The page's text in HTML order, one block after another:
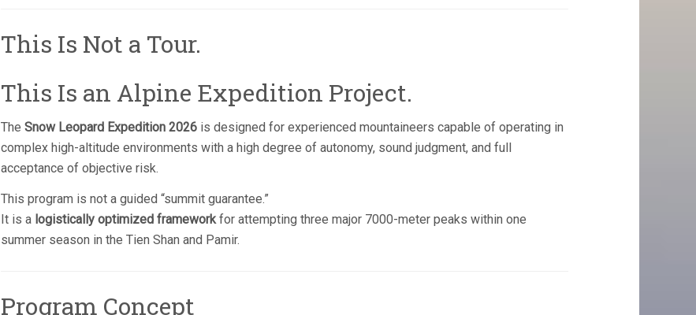
This Is Not a Tour.
This Is an Alpine Expedition Project.
The Snow Leopard Expedition 2026 is designed for experienced mountaineers capable of operating in
complex high-altitude environments with a high degree of autonomy, sound judgment, and full
acceptance of objective risk.
This program is not a guided “summit guarantee.”
It is a logistically optimized frameworkfor attempting three major 7000-meter peaks within one
summer season in the Tien Shan and Pamir.
Program Concept